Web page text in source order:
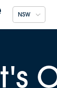
NSW